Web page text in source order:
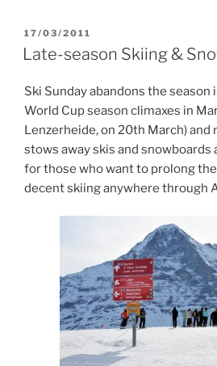
POSTED
ON
17/03/2011
Late-season Skiing &
Ski Sunday abandons the season
World Cup season climaxes in
Lenzerheide, on 20th March)
stows away skis and snowboards
for those who want to prolong
decent skiing anywhere through